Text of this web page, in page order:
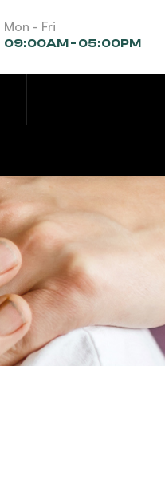
Mon - Fri
09:00AM - 05:00PM